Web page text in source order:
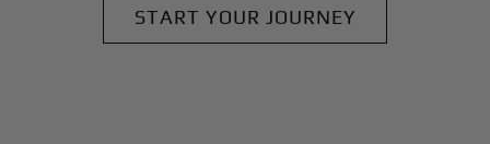
START YOUR JOURNEY